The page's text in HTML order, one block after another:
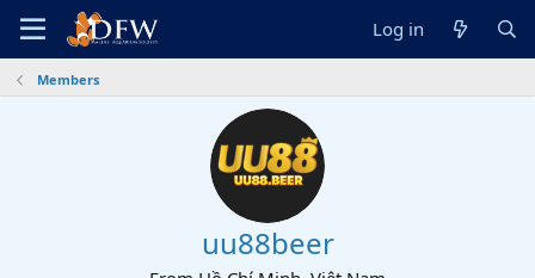
Log in
Members
uu88beer